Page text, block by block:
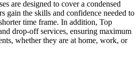
are designed to cover a condensed
gain the skills and confidence needed to
time frame. In addition, Top
drop-off services, ensuring maximum
whether they are at home, work, or